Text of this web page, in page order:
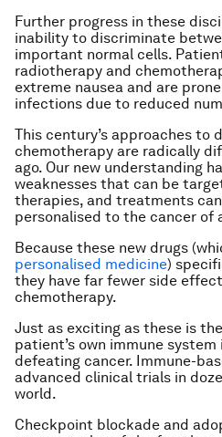
Further progress in these
inability to discriminate
important normal cells.
radiotherapy and
extreme nausea and are
infections due to reduced
This century’s approaches to
chemotherapy are radically
ago. Our new understanding
weaknesses that can be
therapies, and treatments
personalised to the cancer of
Because these new drugs
personalised medicine)
they have far fewer side
chemotherapy.
Just as exciting as these is
patient’s own immune
defeating cancer. Immune-
advanced clinical trials in
world.
Checkpoint blockade and